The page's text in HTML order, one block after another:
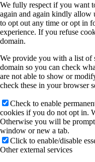
We fully respect if you want
again and again kindly allow
to opt out any time or opt in
experience. If you refuse
domain.
We provide you with a list of
domain so you can check
are not able to show or
check these in your browser
Check to enable
cookies if you do not opt in.
Otherwise you will be
window or new a tab.
Click to enable/disable
Other external services